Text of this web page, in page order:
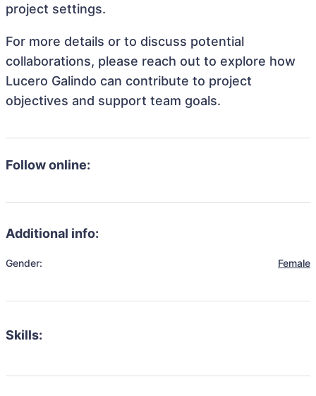
project settings.
For more details or to discuss potential
collaborations, please reach out to explore how
Lucero Galindo can contribute to project
objectives and support team goals.
Follow online:
Additional info:
Gender: Female
Skills: